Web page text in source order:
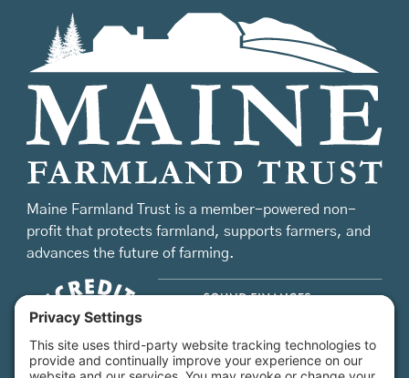
Maine Farmland Trust is a member-powered non-
profit that protects farmland, supports farmers, and
advances the future of farming.